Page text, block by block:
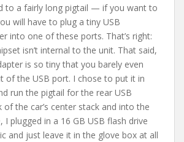
to a fairly long pigtail — if you want to
will have to plug a tiny USB
into one of these ports. That’s right:
isn’t internal to the unit. That said,
is so tiny that you barely even
of the USB port. I chose to put it in
run the pigtail for the rear USB
the car’s center stack and into the
I plugged in a 16 GB USB flash drive
and just leave it in the glove box at all